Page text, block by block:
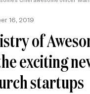
16, 2019
of
exciting
startups